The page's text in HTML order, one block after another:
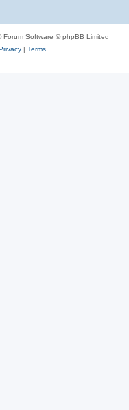
Forum Software © phpBB Limited
| Terms